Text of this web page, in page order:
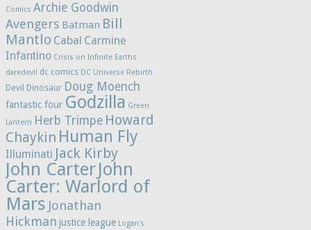
Comics Archie Goodwin
Avengers Batman Bill
Mantlo Cabal Carmine
Infantino Crisis on Infinite Earths
daredevil
dc comics DC Universe Rebirth
Devil Dinosaur Doug Moench
fantastic four Godzilla Green
Lantern Herb Trimpe Howard
Chaykin Human Fly
Illuminati Jack Kirby
John CarterJohn
Carter: Warlord of
Mars Jonathan
Hickman justice league Logan's